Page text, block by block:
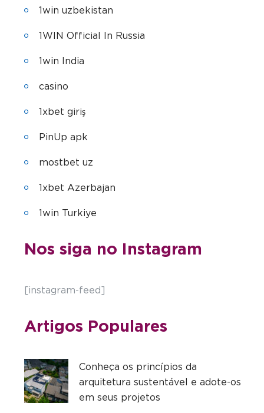
1win uzbekistan
1WIN Official In Russia
1win India
casino
1xbet giriş
PinUp apk
mostbet uz
1xbet Azerbajan
1win Turkiye
Nos siga no Instagram
[instagram-feed]
Artigos Populares
Conheça os princípios da
arquitetura sustentável e adote-os
em seus projetos